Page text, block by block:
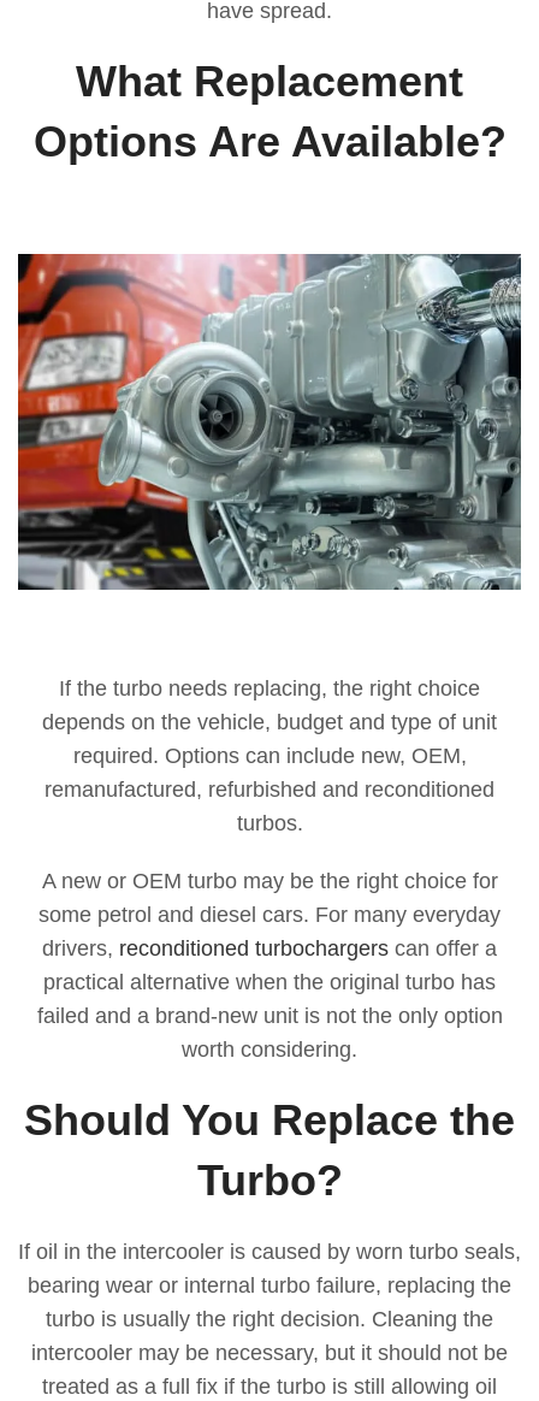
have spread.
What Replacement
Options Are Available?
If the turbo needs replacing, the right choice
depends on the vehicle, budget and type of unit
required. Options can include new, OEM,
remanufactured, refurbished and reconditioned
turbos.
A new or OEM turbo may be the right choice for
some petrol and diesel cars. For many everyday
drivers, reconditioned turbochargers can offer a
practical alternative when the original turbo has
failed and a brand-new unit is not the only option
worth considering.
Should You Replace the
Turbo?
If oil in the intercooler is caused by worn turbo seals,
bearing wear or internal turbo failure, replacing the
turbo is usually the right decision. Cleaning the
intercooler may be necessary, but it should not be
treated as a full fix if the turbo is still allowing oil